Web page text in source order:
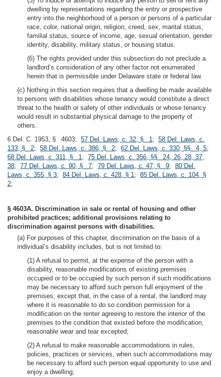
dwelling by representations regarding the entry or prospective
entry into the neighborhood of a person or persons of a particular
race, color, national origin, religion, creed, sex, marital status,
familial status, source of income, age, sexual orientation, gender
identity, disability, military status, or housing status.
(6) The rights provided under this subsection do not preclude a
landlord’s consideration of any other factor not enumerated
herein that is permissible under Delaware state or federal law.
(c) Nothing in this section requires that a dwelling be made available
to persons with disabilities whose tenancy would constitute a direct
threat to the health or safety of other individuals or whose tenancy
would result in substantial physical damage to the property of
others.
6 Del. C. 1953, § 4603; 57 Del. Laws, c. 32, § 1; 58 Del. Laws, c.
133, § 2; 58 Del. Laws, c. 386, § 2; 62 Del. Laws, c. 330, §§ 4, 5;
68 Del. Laws, c. 311, § 1; 75 Del. Laws, c. 356, §§ 24, 26, 28, 37,
38; 77 Del. Laws, c. 90, § 7; 79 Del. Laws, c. 47, § 9; 80 Del.
Laws, c. 355, § 3; 84 Del. Laws, c. 428, § 1; 85 Del. Laws, c. 104, §
2;
§ 4603A. Discrimination in sale or rental of housing and other
prohibited practices; additional provisions relating to
discrimination against persons with disabilities.
(a) For purposes of this chapter, discrimination on the basis of a
individual’s disability includes, but is not limited to:
(1) A refusal to permit, at the expense of the person with a
disability, reasonable modifications of existing premises
occupied or to be occupied by such person if such modifications
may be necessary to afford such person full enjoyment of the
premises; except that, in the case of a rental, the landlord may
where it is reasonable to do so condition permission for a
modification on the renter agreeing to restore the interior of the
premises to the condition that existed before the modification,
reasonable wear and tear excepted;
(2) A refusal to make reasonable accommodations in rules,
policies, practices or services, when such accommodations may
be necessary to afford such person equal opportunity to use and
enjoy a dwelling;